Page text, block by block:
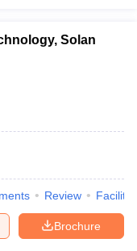
Solan
Review
Brochure